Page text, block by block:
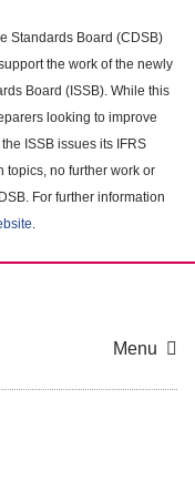
Standards Board (CDSB)
the work of the newly
Board (ISSB). While this
looking to improve
ISSB issues its IFRS
topics, no further work or
For further information
.
Menu